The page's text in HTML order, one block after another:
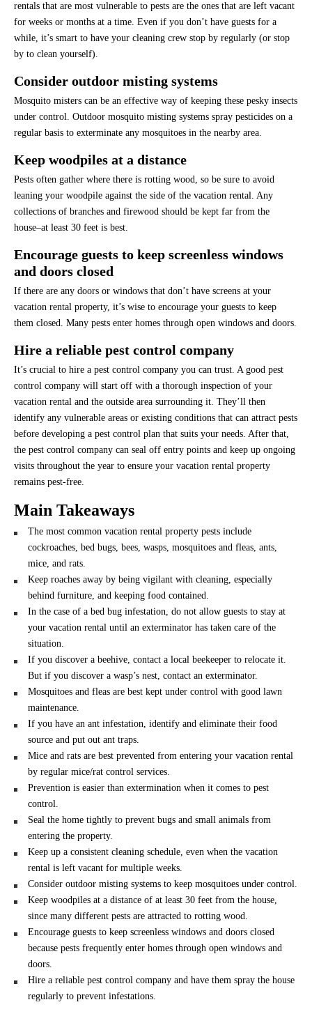
rentals that are most vulnerable to pests are the ones that are left vacant
for weeks or months at a time. Even if you don’t have guests for a
while, it’s smart to have your cleaning crew stop by regularly (or stop
by to clean yourself).
Consider outdoor misting systems
Mosquito misters can be an effective way of keeping these pesky insects
under control. Outdoor mosquito misting systems spray pesticides on a
regular basis to exterminate any mosquitoes in the nearby area.
Keep woodpiles at a distance
Pests often gather where there is rotting wood, so be sure to avoid
leaning your woodpile against the side of the vacation rental. Any
collections of branches and firewood should be kept far from the
house–at least 30 feet is best.
Encourage guests to keep screenless windows
and doors closed
If there are any doors or windows that don’t have screens at your
vacation rental property, it’s wise to encourage your guests to keep
them closed. Many pests enter homes through open windows and doors.
Hire a reliable pest control company
It’s crucial to hire a pest control company you can trust. A good pest
control company will start off with a thorough inspection of your
vacation rental and the outside area surrounding it. They’ll then
identify any vulnerable areas or existing conditions that can attract pests
before developing a pest control plan that suits your needs. After that,
the pest control company can seal off entry points and keep up ongoing
visits throughout the year to ensure your vacation rental property
remains pest-free.
Main Takeaways
The most common vacation rental property pests include
cockroaches, bed bugs, bees, wasps, mosquitoes and fleas, ants,
mice, and rats.
Keep roaches away by being vigilant with cleaning, especially
behind furniture, and keeping food contained.
In the case of a bed bug infestation, do not allow guests to stay at
your vacation rental until an exterminator has taken care of the
situation.
If you discover a beehive, contact a local beekeeper to relocate it.
But if you discover a wasp’s nest, contact an exterminator.
Mosquitoes and fleas are best kept under control with good lawn
maintenance.
If you have an ant infestation, identify and eliminate their food
source and put out ant traps.
Mice and rats are best prevented from entering your vacation rental
by regular mice/rat control services.
Prevention is easier than extermination when it comes to pest
control.
Seal the home tightly to prevent bugs and small animals from
entering the property.
Keep up a consistent cleaning schedule, even when the vacation
rental is left vacant for multiple weeks.
Consider outdoor misting systems to keep mosquitoes under control.
Keep woodpiles at a distance of at least 30 feet from the house,
since many different pests are attracted to rotting wood.
Encourage guests to keep screenless windows and doors closed
because pests frequently enter homes through open windows and
doors.
Hire a reliable pest control company and have them spray the house
regularly to prevent infestations.